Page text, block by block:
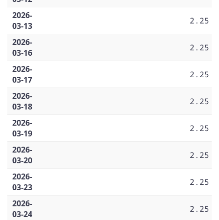
2026-
03-13
2.25
2026-
03-16
2.25
2026-
03-17
2.25
2026-
03-18
2.25
2026-
03-19
2.25
2026-
03-20
2.25
2026-
03-23
2.25
2026-
03-24
2.25